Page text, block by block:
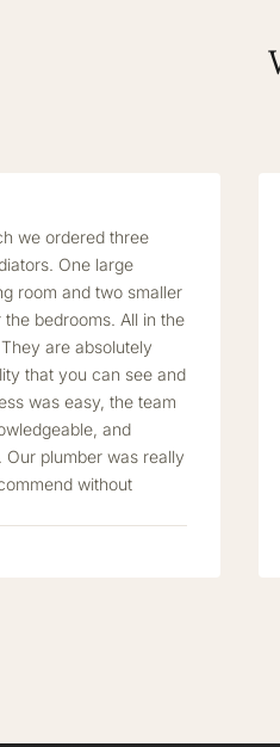
we ordered three
One large
room and two smaller
bedrooms. All in the
are absolutely
that you can see and
was easy, the team
and
plumber was really
without